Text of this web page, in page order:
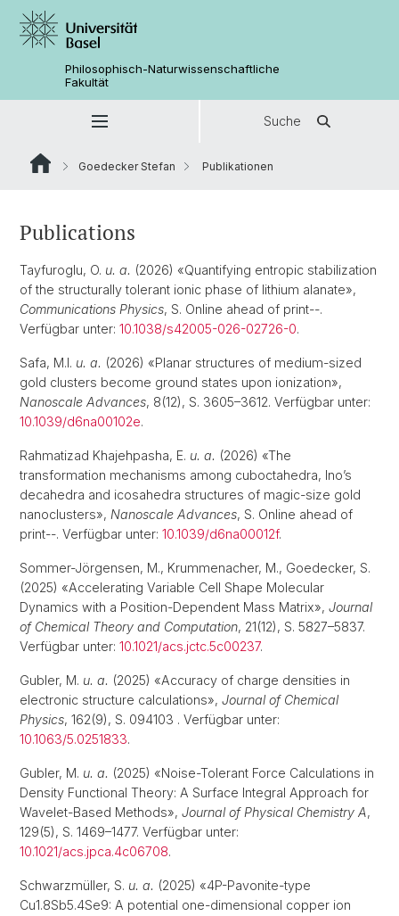
Philosophisch-Naturwissenschaftliche
Fakultät
Suche
Goedecker Stefan Publikationen
Publications
Tayfuroglu, O. u. a. (2026) «Quantifying entropic stabilization
of the structurally tolerant ionic phase of lithium alanate»,
Communications Physics, S. Online ahead of print--.
Verfügbar unter: 10.1038/s42005-026-02726-0.
Safa, M.I. u. a. (2026) «Planar structures of medium-sized
gold clusters become ground states upon ionization»,
Nanoscale Advances, 8(12), S. 3605–3612. Verfügbar unter:
10.1039/d6na00102e.
Rahmatizad Khajehpasha, E. u. a. (2026) «The
transformation mechanisms among cuboctahedra, Ino’s
decahedra and icosahedra structures of magic-size gold
nanoclusters», Nanoscale Advances, S. Online ahead of
print--. Verfügbar unter: 10.1039/d6na00012f.
Sommer-Jörgensen, M., Krummenacher, M., Goedecker, S.
(2025) «Accelerating Variable Cell Shape Molecular
Dynamics with a Position-Dependent Mass Matrix», Journal
of Chemical Theory and Computation, 21(12), S. 5827–5837.
Verfügbar unter: 10.1021/acs.jctc.5c00237.
Gubler, M. u. a. (2025) «Accuracy of charge densities in
electronic structure calculations», Journal of Chemical
Physics, 162(9), S. 094103 . Verfügbar unter:
10.1063/5.0251833.
Gubler, M. u. a. (2025) «Noise-Tolerant Force Calculations in
Density Functional Theory: A Surface Integral Approach for
Wavelet-Based Methods», Journal of Physical Chemistry A,
129(5), S. 1469–1477. Verfügbar unter:
10.1021/acs.jpca.4c06708.
Schwarzmüller, S. u. a. (2025) «4P-Pavonite-type
Cu1.8Sb5.4Se9: A potential one-dimensional copper ion